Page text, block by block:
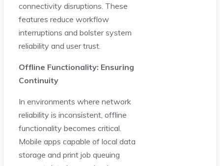
connectivity disruptions. These
features reduce workflow
interruptions and bolster system
reliability and user trust.
Offline Functionality: Ensuring
Continuity
In environments where network
reliability is inconsistent, offline
functionality becomes critical.
Mobile apps capable of local data
storage and print job queuing